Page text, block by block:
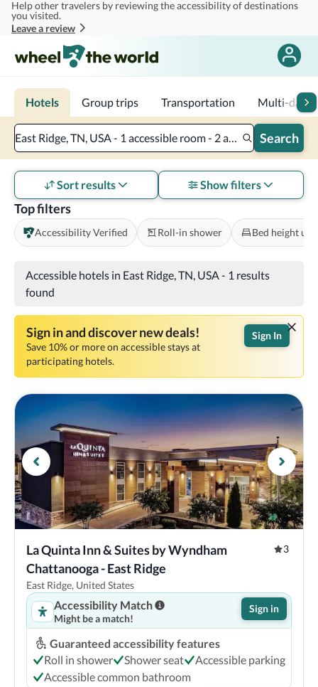
Skip to main content
Help other travelers by reviewing the accessibility of destinations
you visited.
Leave a review
Hotels Group trips Transportation Multi-day
East Ridge, TN, USA - 1 accessible room - 2 adults Search
Top filters
Accessibility Verified Roll-in shower Bed height
Sort results Show filters
Accessible hotels in East Ridge, TN, USA- 1 results
found
Sign in and discover new deals!
Save 10% or more on accessible stays at
participating hotels.
Sign In
La Quinta Inn & Suites by Wyndham
Chattanooga - East Ridge
3
East Ridge, United States
Accessibility Match
Might be a match!
Sign in
Guaranteed accessibility features
Roll in shower
Shower seat
Accessible parking
Accessible common bathroom